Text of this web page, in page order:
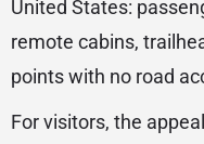
United States:
remote cabins,
points with no road
For visitors, the